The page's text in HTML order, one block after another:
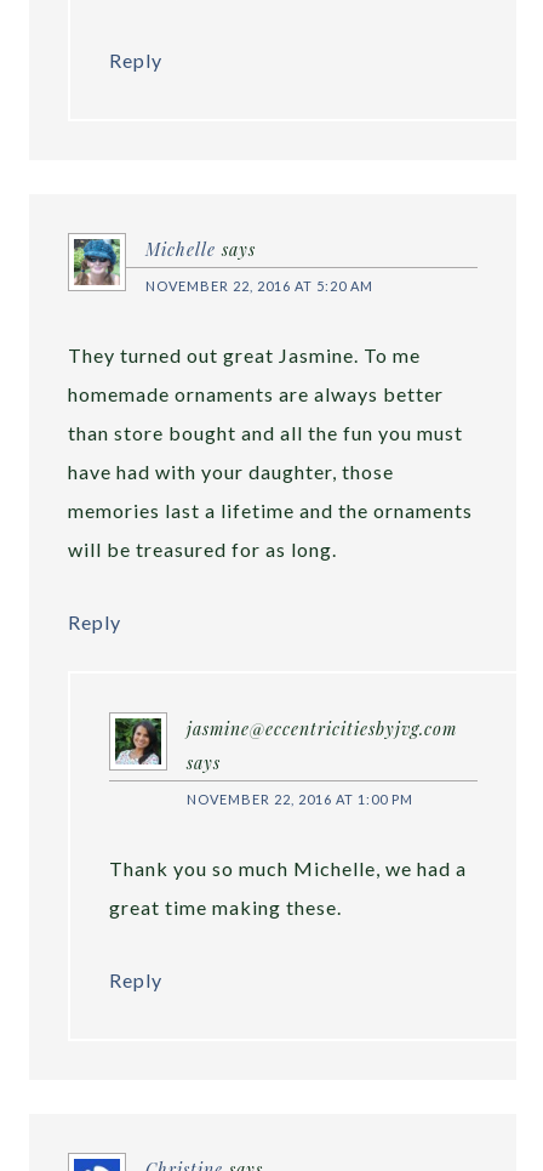
Reply
Michelle says
NOVEMBER 22, 2016 AT 5:20 AM
They turned out great Jasmine. To me
homemade ornaments are always better
than store bought and all the fun you must
have had with your daughter, those
memories last a lifetime and the ornaments
will be treasured for as long.
Reply
jasmine@eccentricitiesbyjvg.com
says
NOVEMBER 22, 2016 AT 1:00 PM
Thank you so much Michelle, we had a
great time making these.
Reply